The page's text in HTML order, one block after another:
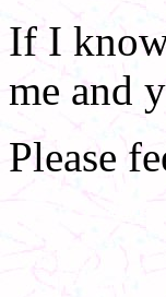
If I
me and
Please